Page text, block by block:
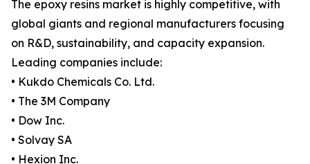
The epoxy resins market is highly competitive, with
global giants and regional manufacturers focusing
on R&D, sustainability, and capacity expansion.
Leading companies include:
• Kukdo Chemicals Co. Ltd.
• The 3M Company
• Dow Inc.
• Solvay SA
• Hexion Inc.